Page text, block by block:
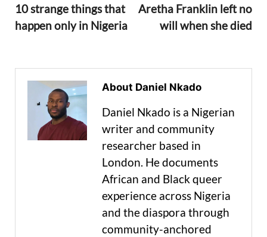
10 strange things that
happen only in Nigeria
Aretha Franklin left no
will when she died
About Daniel Nkado
Daniel Nkado is a Nigerian
writer and community
researcher based in
London. He documents
African and Black queer
experience across Nigeria
and the diaspora through
community-anchored